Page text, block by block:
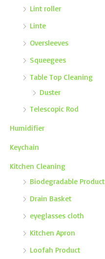
Lint roller
Linte
Oversleeves
Squeegees
Table Top Cleaning
Duster
Telescopic Rod
Humidifier
Keychain
Kitchen Cleaning
Biodegradable Product
Drain Basket
eyeglasses cloth
Kitchen Apron
Loofah Product